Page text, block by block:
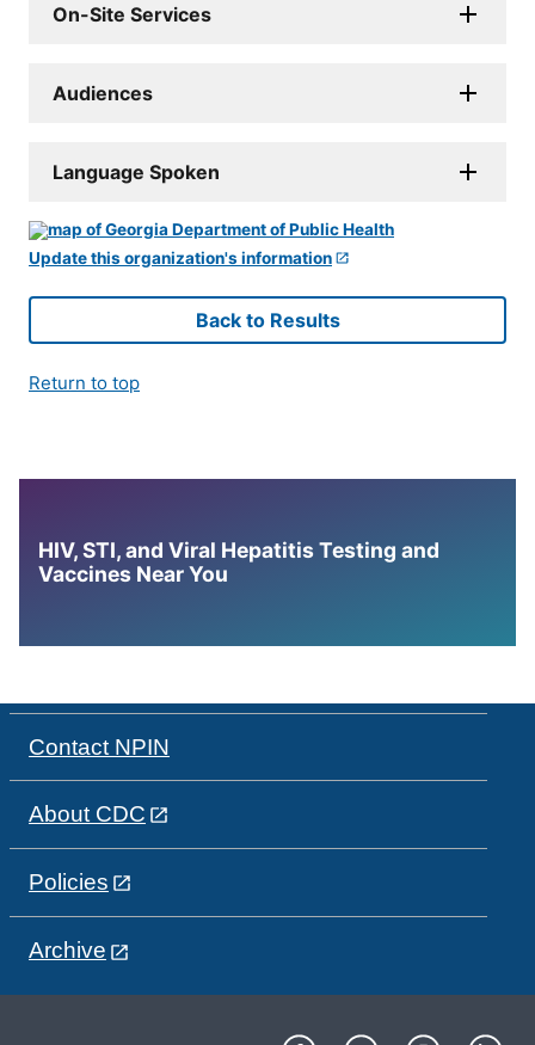
On-Site Services
Audiences
Language Spoken
Update this organization's information
Back to Results
Return to top
HIV, STI, and Viral Hepatitis Testing and
Vaccines Near You
Contact NPIN
About CDC
Policies
Archive